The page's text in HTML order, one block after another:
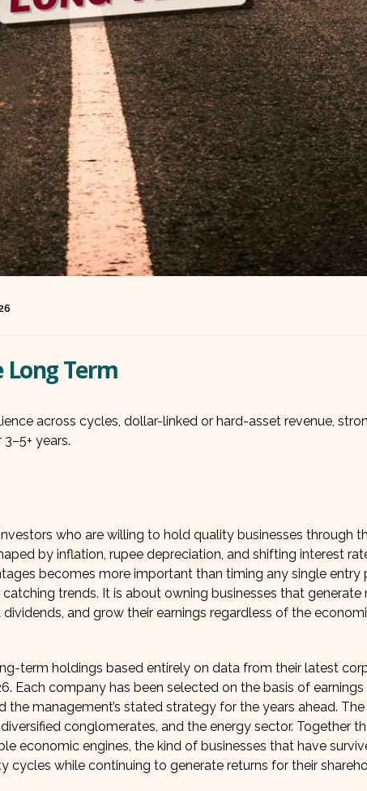
Long Term
across cycles, dollar-linked or hard-asset revenue,
years.
who are willing to hold quality businesses through
by inflation, rupee depreciation, and shifting interest
becomes more important than timing any single entry
trends. It is about owning businesses that generate
and grow their earnings regardless of the
term holdings based entirely on data from their latest
Each company has been selected on the basis of earnings
management’s stated strategy for the years ahead.
conglomerates, and the energy sector. Together
economic engines, the kind of businesses that have
cycles while continuing to generate returns for their